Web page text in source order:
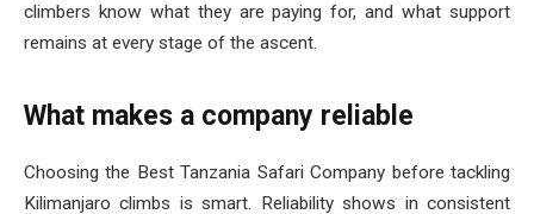
climbers know what they are paying for, and what support
remains at every stage of the ascent.
What makes a company reliable
Choosing the Best Tanzania Safari Company before tackling
Kilimanjaro climbs is smart. Reliability shows in consistent